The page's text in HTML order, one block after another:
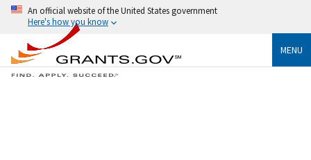
An official website of the United States government
Here's how you know
MENU